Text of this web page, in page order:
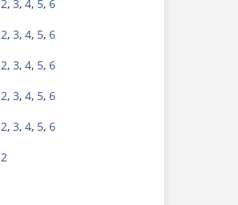
2, 3, 4, 5, 6
2, 3, 4, 5, 6
2, 3, 4, 5, 6
2, 3, 4, 5, 6
2, 3, 4, 5, 6
2